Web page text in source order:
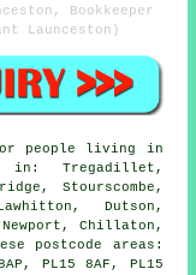
Bookkeeper
Launceston)
people living in
Tregadillet,
Stourscombe,
Dutson,
Newport, Chillaton,
postcode areas:
PL15 8AF, PL15